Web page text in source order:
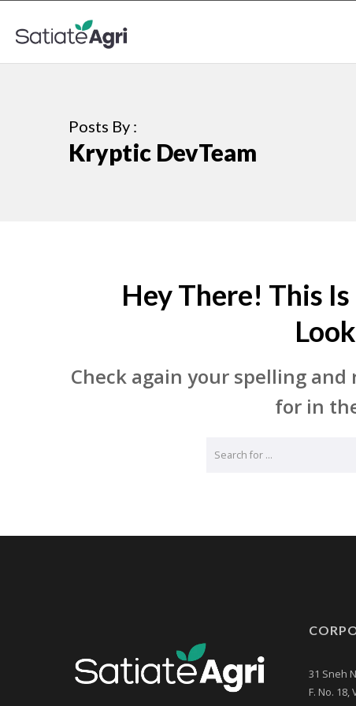
Posts By :
Kryptic DevTeam
Hey There! This
Check again your spelling
for in
31 Sneh
F. No.